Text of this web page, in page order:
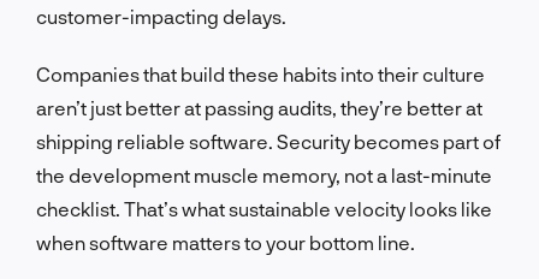
customer-impacting delays.
Companies that build these habits into their culture
aren’t just better at passing audits, they’re better at
shipping reliable software. Security becomes part of
the development muscle memory, not a last-minute
checklist. That’s what sustainable velocity looks like
when software matters to your bottom line.